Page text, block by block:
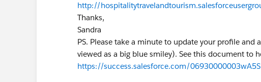
http://
Thanks,
Sandra
PS. Please take a minute to update your profile
viewed as a big blue smiley). See this document to
https://success.salesforce.com/06930000003wA5S